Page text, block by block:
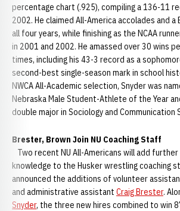
percentage chart (.925), compiling a 136-11
2002. He claimed All-America accolades and a
all four years, while finishing as the NCAA
in 2001 and 2002. He amassed over 30 wins
times, including his 43-3 record as a
second-best single-season mark in school
NWCA All-Academic selection, Snyder was
Nebraska Male Student-Athlete of the Year
double major in Sociology and Communication
Brester, Brown Join NU Coaching Staff
Two recent NU All-Americans will add
knowledge to the Husker wrestling coaching
announced the additions of volunteer
and administrative assistant Craig Brester.
Snyder, the three new hires combined to win